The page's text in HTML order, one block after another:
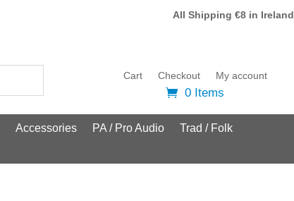
All Shipping €8 in Ireland
Cart Checkout My account
0 Items
Accessories PA / Pro Audio
Trad / Folk